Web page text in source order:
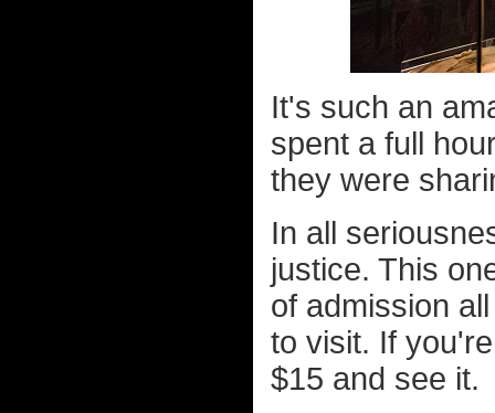
It's such an
spent a full
they were
In all
justice. This
of admission
to visit. If
$15 and see it.